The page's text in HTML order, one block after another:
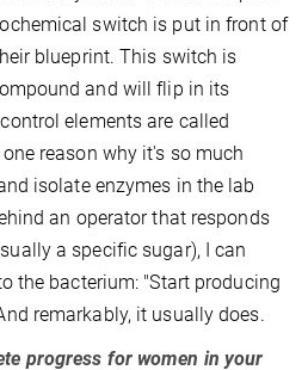
switch is put in front of
blueprint. This switch is
and will flip in its
elements are called
reason why it's so much
isolate enzymes in the lab
an operator that responds
a specific sugar), I can
the bacterium: "Start producing
remarkably, it usually does.
progress for women in your